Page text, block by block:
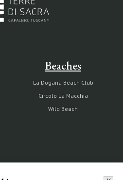
Beaches
La Dogana Beach Club
Circolo La Macchia
Wild Beach